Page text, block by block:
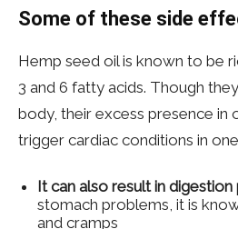
Some of these side
Hemp seed oil is known to be
3 and 6 fatty acids. Though
body, their excess presence in
trigger cardiac conditions in
It can also result in
stomach problems, it is
and cramps